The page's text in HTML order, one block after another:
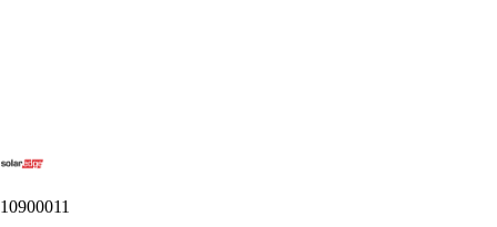
10900011